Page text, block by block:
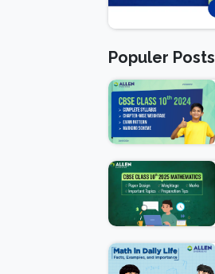
Populer Posts